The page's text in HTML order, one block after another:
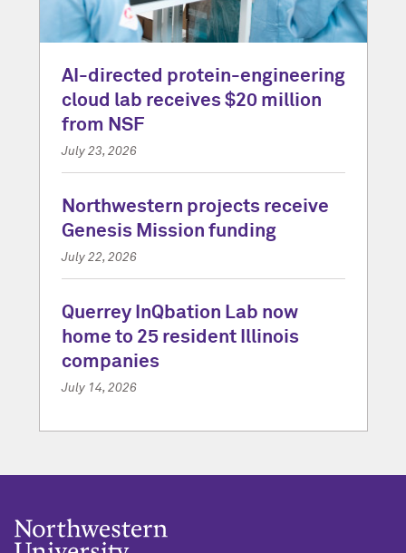
AI-directed protein-engineering
cloud lab receives $20 million
from NSF
July 23, 2026
Northwestern projects receive
Genesis Mission funding
July 22, 2026
Querrey InQbation Lab now
home to 25 resident Illinois
companies
July 14, 2026